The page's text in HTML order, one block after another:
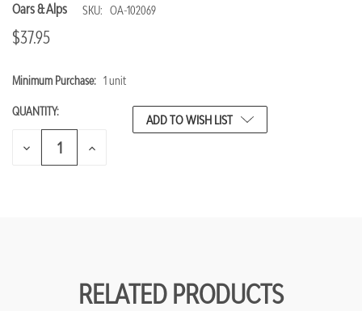
Oars & Alps SKU: OA-102069
$37.95
CURRENT
Minimum Purchase: 1 unit
QUANTITY:
DECREASE
INCREASE
ADD TO WISH LIST
RELATED PRODUCTS